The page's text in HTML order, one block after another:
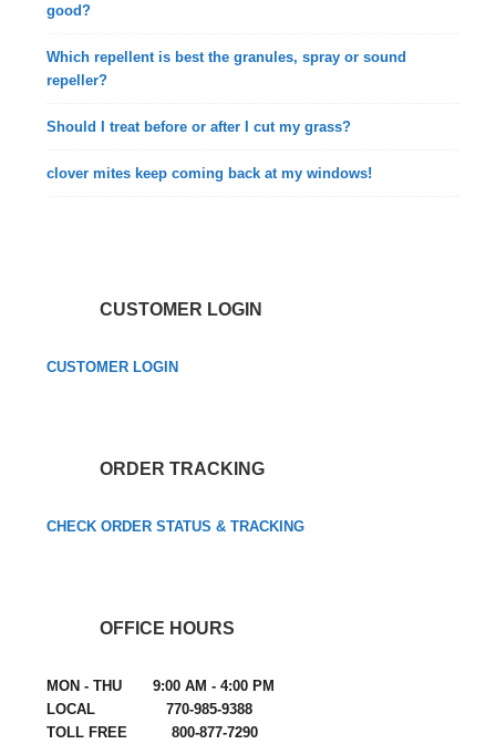
good?
Which repellent is best the granules, spray or sound
repeller?
Should I treat before or after I cut my grass?
clover mites keep coming back at my windows!
CUSTOMER LOGIN
CUSTOMER LOGIN
ORDER TRACKING
CHECK ORDER STATUS & TRACKING
OFFICE HOURS
MON - THU 9:00 AM - 4:00 PM
LOCAL 770-985-9388
TOLL FREE 800-877-7290